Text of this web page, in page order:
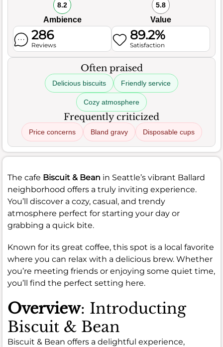
8.2
Ambience
5.8
Value
286
Reviews
89.2%
Satisfaction
Often praised
Delicious biscuits Friendly service
Cozy atmosphere
Frequently criticized
Price concerns Bland gravy Disposable cups
The cafe Biscuit & Bean in Seattle’s vibrant Ballard
neighborhood offers a truly inviting experience.
You’ll discover a cozy, casual, and trendy
atmosphere perfect for starting your day or
grabbing a quick bite.
Known for its great coffee, this spot is a local favorite
where you can relax with a delicious brew. Whether
you’re meeting friends or enjoying some quiet time,
you’ll find the perfect setting here.
Overview: Introducting
Biscuit & Bean
Biscuit & Bean offers a delightful experience,